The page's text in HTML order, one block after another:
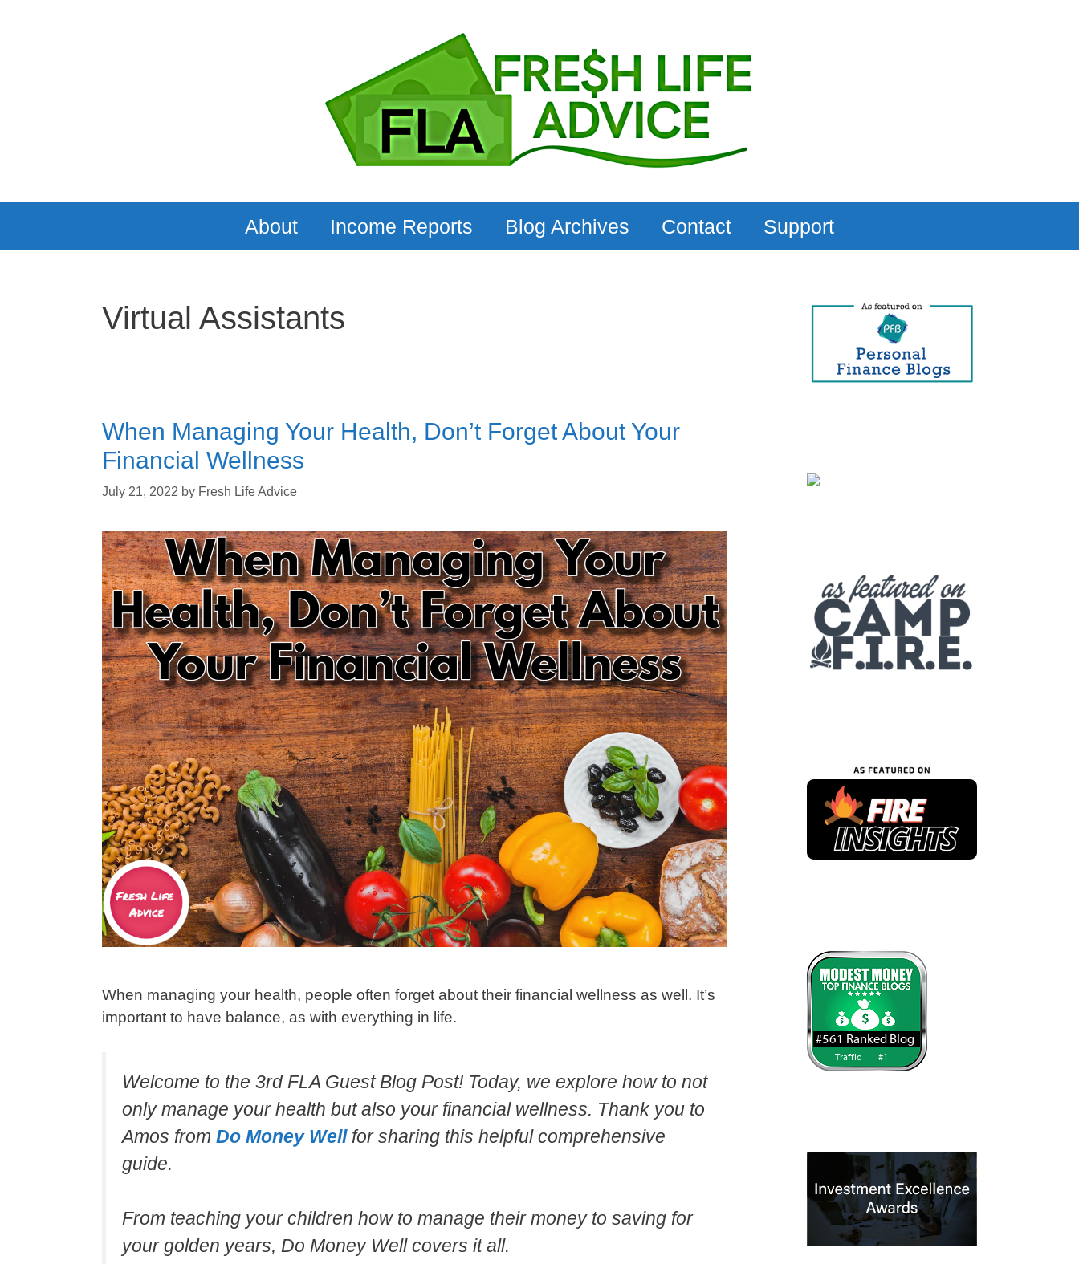
About Income Reports Blog Archives Contact Support
Virtual Assistants
When Managing Your Health, Don’t Forget About Your
Financial Wellness
July 21, 2022 by Fresh Life Advice
When managing your health, people often forget about their financial wellness as well. It’s
important to have balance, as with everything in life.
Welcome to the 3rd FLA Guest Blog Post! Today, we explore how to not
only manage your health but also your financial wellness. Thank you to
Amos from Do Money Wellfor sharing this helpful comprehensive
guide.
From teaching your children how to manage their money to saving for
your golden years, Do Money Well covers it all.